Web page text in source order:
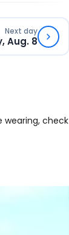
Next day
Aug. 8
wearing, check